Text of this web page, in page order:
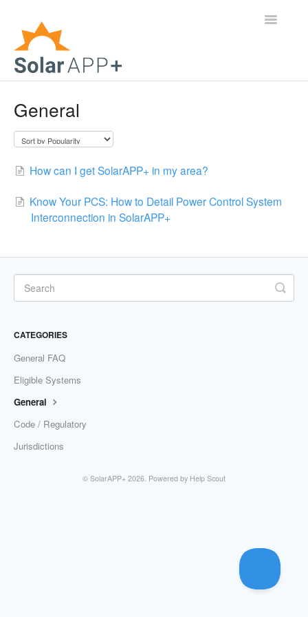
Toggle
General Questions
For Jurisdictions
Contact
General
How can I get SolarAPP+ in my area?
Know Your PCS: How to Detail Power Control System
Interconnection in SolarAPP+
CATEGORIES
General FAQ
Eligible Systems
General
Code / Regulatory
Jurisdictions
© SolarAPP+ 2026. Powered by Help Scout